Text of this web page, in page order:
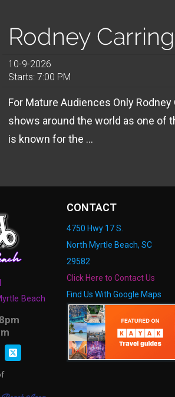
Rodney
10-9-2026
Starts: 7:00 PM
For Mature Audiences Only
shows around the world as one of
is known for the ...
Beach
CONTACT
4750 Hwy 17 S.
North Myrtle Beach, SC
29582
Click Here to Contact Us
Find Us With Google Maps